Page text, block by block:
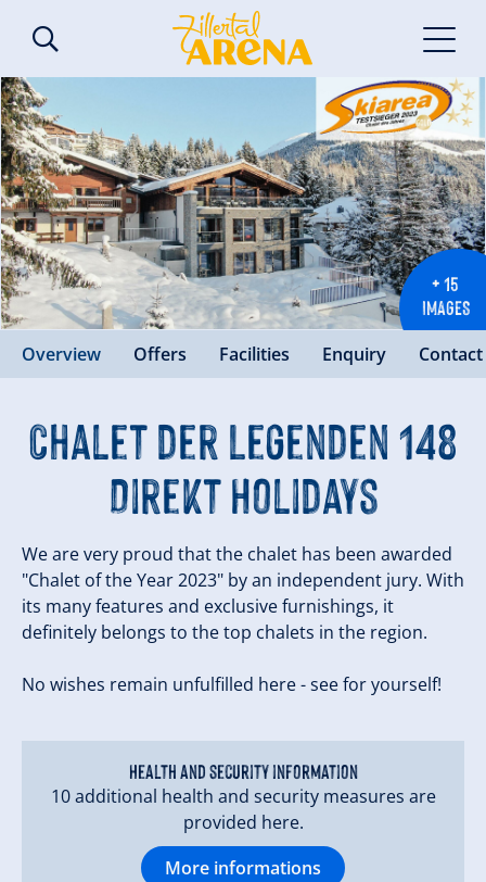
+ 15
IMAGES
Overview Offers Facilities Enquiry Contact
Chalet der Legenden 148
Direkt Holidays
We are very proud that the chalet has been awarded
"Chalet of the Year 2023" by an independent jury. With
its many features and exclusive furnishings, it
definitely belongs to the top chalets in the region.
No wishes remain unfulfilled here - see for yourself!
Health and security information
10 additional health and security measures are
provided here.
More informations